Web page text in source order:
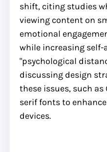
shift, citing studies
viewing content on
emotional
while increasing
"psychological
discussing design
these issues, such
serif fonts to
devices.